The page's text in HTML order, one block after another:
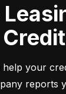
help your
reports